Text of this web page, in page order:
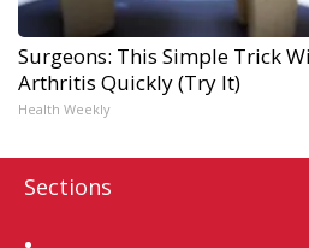
Surgeons: This Simple Trick
Arthritis Quickly (Try It)
Health Weekly
Sections